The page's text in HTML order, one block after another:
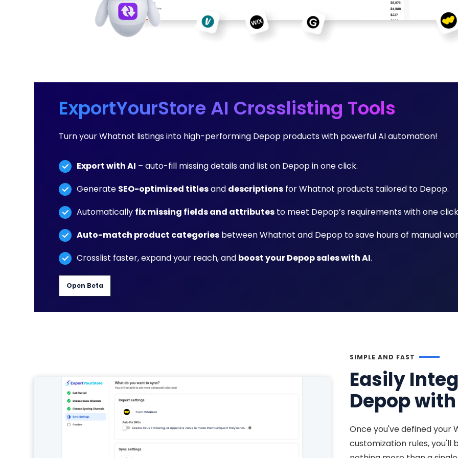
ExportYourStore AI Crosslisting Tools
Turn your Whatnot listings into high-performing Depop products with powerful AI automation!
Export with AI – auto-fill missing details and list on Depop in one click.
Generate SEO-optimized titlesand descriptionsfor Whatnot products tailored to Depop.
Automatically fix missing fields and attributesto meet Depop’s requirements with one
Auto-match product categoriesbetween Whatnot and Depop to save hours of manual
Crosslist faster, expand your reach, and boost your Depop sales with AI.
Open Beta
SIMPLE AND FAST
Easily
Depop
Once you've defined your
customization rules,